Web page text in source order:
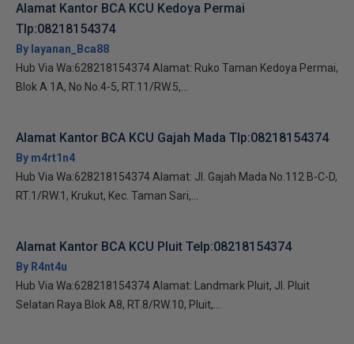
Alamat Kantor BCA KCU Kedoya Permai
Tlp:08218154374
By layanan_Bca88
Hub Via Wa:628218154374 Alamat: Ruko Taman Kedoya Permai,
Blok A 1A, No No.4-5, RT.11/RW.5,...
Alamat Kantor BCA KCU Gajah Mada Tlp:08218154374
By m4rt1n4
Hub Via Wa:628218154374 Alamat: Jl. Gajah Mada No.112 B-C-D,
RT.1/RW.1, Krukut, Kec. Taman Sari,...
Alamat Kantor BCA KCU Pluit Telp:08218154374
By R4nt4u
Hub Via Wa:628218154374 Alamat: Landmark Pluit, Jl. Pluit
Selatan Raya Blok A8, RT.8/RW.10, Pluit,...